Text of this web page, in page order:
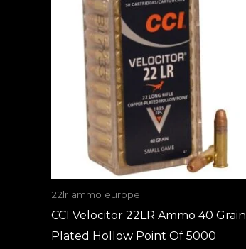
22lr ammo europe
CCI Velocitor 22LR Ammo 40 Grain
Plated Hollow Point Of 5000